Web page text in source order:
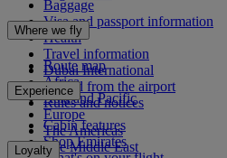
Baggage
Visa and passport information
Health
Travel information
Dubai International
To and from the airport
Rules and notices
Where we fly
Route map
Africa
Asia and Pacific
Europe
The Americas
The Middle East
Experience
Cabin features
Shop Emirates
Loyalty